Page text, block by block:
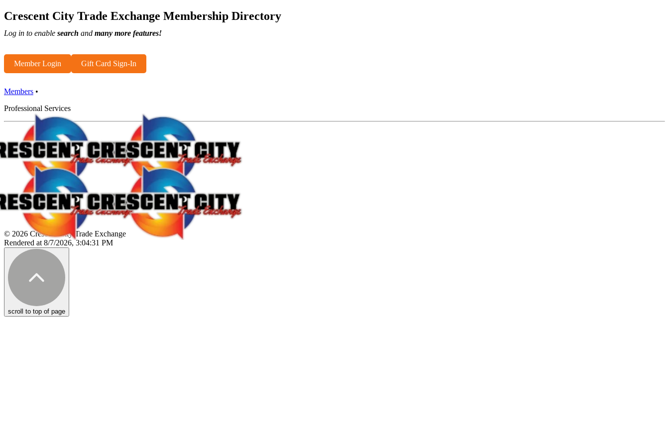
Crescent City Trade Exchange Membership Directory
Log in to enable search and many more features!
Member Login Gift Card Sign-In
Members •
Professional Services
© 2026 Crescent City Trade Exchange
Rendered at 8/7/2026, 3:04:31 PM
scroll to top of page